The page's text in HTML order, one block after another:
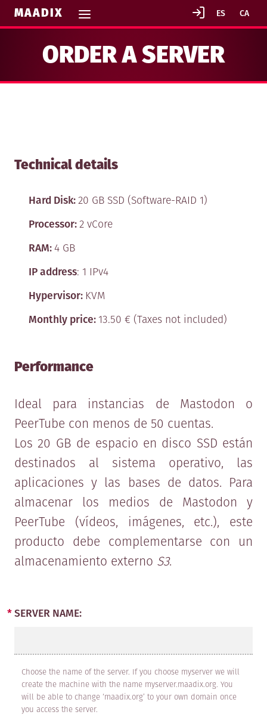
MAADIX
ORDER A SERVER
Technical details
Hard Disk:20 GB SSD (Software-RAID 1)
Processor:2 vCore
RAM:4 GB
IP address: 1 IPv4
Hypervisor: KVM
Monthly price: 13.50 € (Taxes not included)
Performance
Ideal para instancias de Mastodon o
PeerTube con menos de 50 cuentas.
Los 20 GB de espacio en disco SSD están
destinados al sistema operativo, las
aplicaciones y las bases de datos. Para
almacenar los medios de Mastodon y
PeerTube (vídeos, imágenes, etc.), este
producto debe complementarse con un
almacenamiento externo S3.
SERVER NAME:
Choose the name of the server. If you choose myserver we will
create the machine with the name myserver.maadix.org. You
will be able to change ‘maadix.org’ to your own domain once
you access the server.
GENERAL TERMS AND CONDITIONS
Version date: 11/08/2017
The following agreement regulates
provision of services through this
henceforth referred to as MAADIX,
Bejar 20, 4º, 2ª, 08014 Barcelona,
Spain NIF [Spanish Tax Number]
B66869249 and registered in the
Companies Registry of Barcelona,​
Volume 45650, Folio 175, Sheet
494628, Registration 1, and any
natural or legal person, individual or
professional, hereinafter referred to
as the CLIENT, wishing to contract
The purpose of this agreement is to
define the legal, technical and
economic conditions governing the